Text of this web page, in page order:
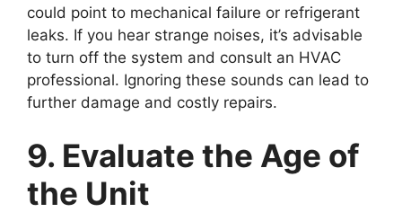
could point to mechanical failure or refrigerant
leaks. If you hear strange noises, it’s advisable
to turn off the system and consult an HVAC
professional. Ignoring these sounds can lead to
further damage and costly repairs.
9. Evaluate the Age of
the Unit